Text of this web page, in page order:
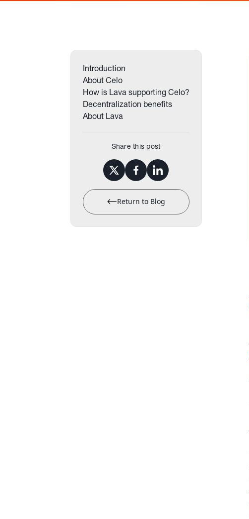
Introduction
About Celo
How is Lava supporting Celo?
Decentralization benefits
About Lava
Share this post
Return to Blog